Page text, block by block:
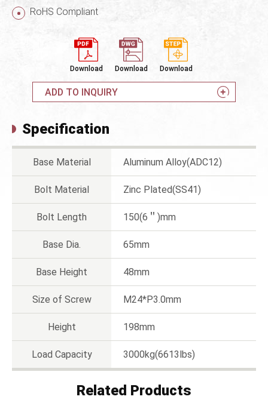
RoHS Compliant
Download Download Download
ADD TO INQUIRY
Specification
Base Material Aluminum Alloy(ADC12)
Bolt Material Zinc Plated(SS41)
Bolt Length 150(6＂)mm
Base Dia. 65mm
Base Height 48mm
Size of Screw M24*P3.0mm
Height 198mm
Load Capacity 3000kg(6613lbs)
Related Products